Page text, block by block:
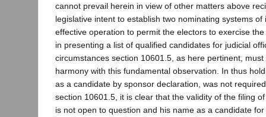
cannot prevail herein in view of other matters above
legislative intent to establish two nominating systems
effective operation to permit the electors to exercise
in presenting a list of qualified candidates for judicial
circumstances section 10601.5, as here pertinent,
harmony with this fundamental observation. In thus
as a candidate by sponsor declaration, was not
section 10601.5, it is clear that the validity of the filing
is not open to question and his name as a candidate